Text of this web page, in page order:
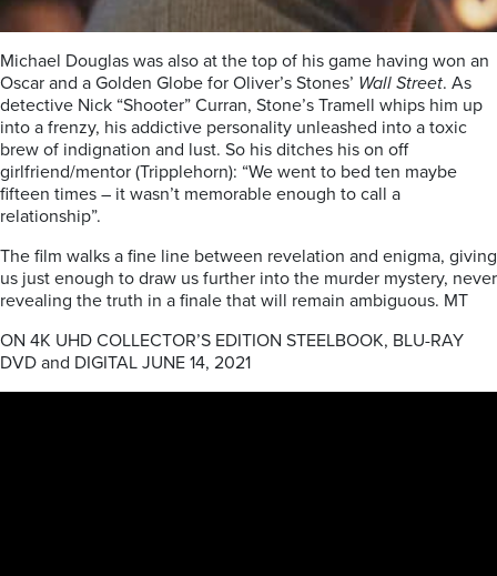
Michael Douglas was also at the top of his game having won an
Oscar and a Golden Globe for Oliver’s Stones’ Wall Street. As
detective Nick “Shooter” Curran, Stone’s Tramell whips him up
into a frenzy, his addictive personality unleashed into a toxic
brew of indignation and lust. So his ditches his on off
girlfriend/mentor (Tripplehorn): “We went to bed ten maybe
fifteen times – it wasn’t memorable enough to call a
relationship”.
The film walks a fine line between revelation and enigma, giving
us just enough to draw us further into the murder mystery, never
revealing the truth in a finale that will remain ambiguous. MT
ON 4K UHD COLLECTOR’S EDITION STEELBOOK, BLU-RAY
DVD and DIGITAL JUNE 14, 2021